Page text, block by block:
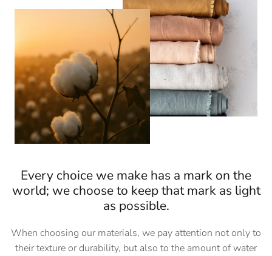
Every choice we make has a mark on the
world; we choose to keep that mark as light
as possible.
When choosing our materials, we pay attention not only to
their texture or durability, but also to the amount of water